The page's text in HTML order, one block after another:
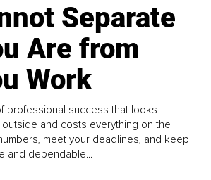
Separate
Are from
Work
professional success that looks
and costs everything on the
meet your deadlines, and keep
and dependable...